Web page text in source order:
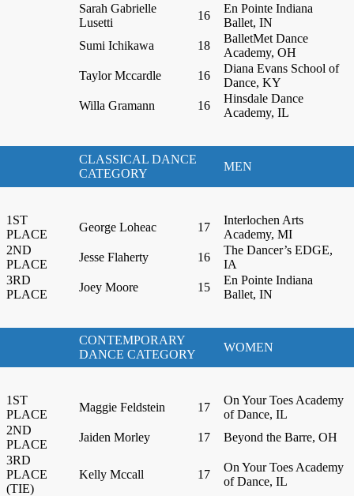
Sarah Gabrielle
Lusetti
16
En Pointe Indiana
Ballet, IN
Sumi Ichikawa
18
BalletMet Dance
Academy, OH
Taylor Mccardle
16
Diana Evans School of
Dance, KY
Willa Gramann
16
Hinsdale Dance
Academy, IL
CLASSICAL DANCE
CATEGORY
MEN
1ST
PLACE
George Loheac 17
Interlochen Arts
Academy, MI
2ND
PLACE
Jesse Flaherty 16
The Dancer’s EDGE,
IA
3RD
PLACE
Joey Moore 15
En Pointe Indiana
Ballet, IN
CONTEMPORARY
DANCE CATEGORY
WOMEN
1ST
PLACE
Maggie Feldstein 17
On Your Toes Academy
of Dance, IL
2ND
PLACE
Jaiden Morley 17
Beyond the Barre, OH
3RD
PLACE
(TIE)
Kelly Mccall 17
On Your Toes Academy
of Dance, IL